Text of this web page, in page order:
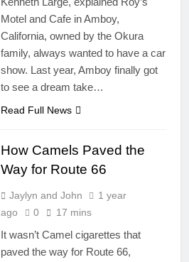
Motel and Cafe in Amboy,
California, owned by the Okura
family, always wanted to have a car
show. Last year, Amboy finally got
to see a dream take…
Read Full News
How Camels Paved the
Way for Route 66
Jaylyn and John
1 year
ago
0 17 mins
It wasn’t Camel cigarettes that
paved the way for Route 66,